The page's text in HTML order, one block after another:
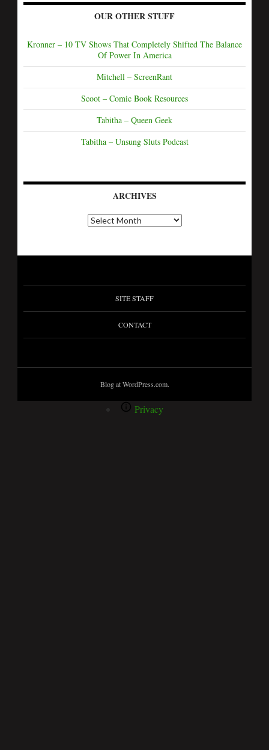
OUR OTHER STUFF
Kronner – 10 TV Shows That Completely Shifted The Balance
Of Power In America
Mitchell – ScreenRant
Scoot – Comic Book Resources
Tabitha – Queen Geek
Tabitha – Unsung Sluts Podcast
ARCHIVES
SITE STAFF
CONTACT
Blog at WordPress.com.
Privacy